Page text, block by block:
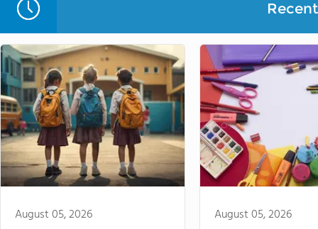
August 05, 2026 August 05, 2026